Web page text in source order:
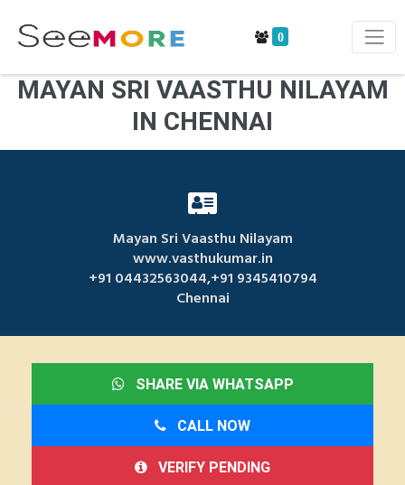
0
MAYAN SRI VAASTHU NILAYAM
IN CHENNAI
Mayan Sri Vaasthu Nilayam
www.vasthukumar.in
+91 04432563044,+91 9345410794
Chennai
SHARE VIA WHATSAPP
CALL NOW
VERIFY PENDING